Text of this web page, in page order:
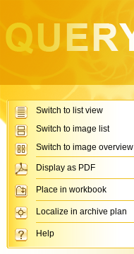
Switch to list view
Switch to image list
Switch to image overview
Display as PDF
Place in workbook
Localize in archive plan
Help